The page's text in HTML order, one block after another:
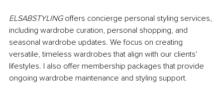
ELSABSTYLING offers concierge personal styling services,
including wardrobe curation, personal shopping, and
seasonal wardrobe updates. We focus on creating
versatile, timeless wardrobes that align with our clients'
lifestyles. I also offer membership packages that provide
ongoing wardrobe maintenance and styling support.